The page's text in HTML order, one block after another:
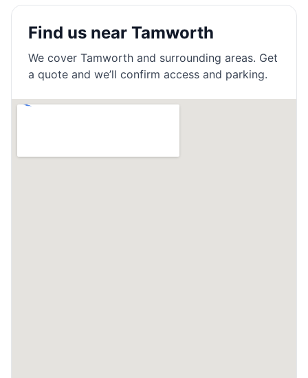
Find us near Tamworth
We cover Tamworth and surrounding areas. Get
a quote and we’ll confirm access and parking.